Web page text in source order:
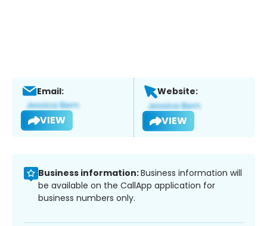
Email:
VIEW
Website:
VIEW
Business information:Business information will
be available on the CallApp application for
business numbers only.